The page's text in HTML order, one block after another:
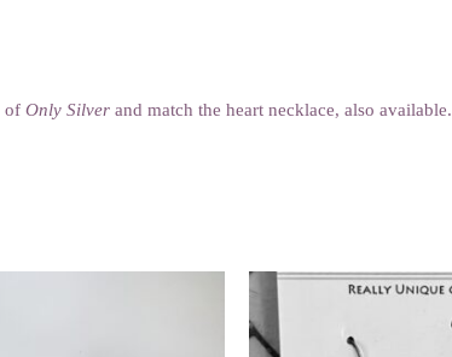
of Only Silver and match the heart necklace, also available.